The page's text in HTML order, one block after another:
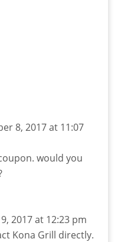
8, 2017 at 11:07
would you
2017 at 12:23 pm
Kona Grill directly.